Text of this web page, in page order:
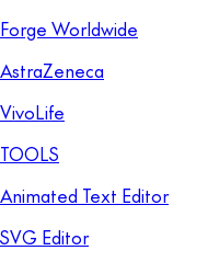
Forge Worldwide
AstraZeneca
VivoLife
TOOLS
Animated Text Editor
SVG Editor